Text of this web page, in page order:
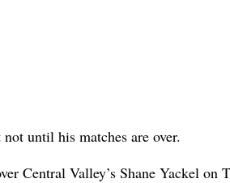
until his matches are over.
Central Valley’s Shane Yackel on